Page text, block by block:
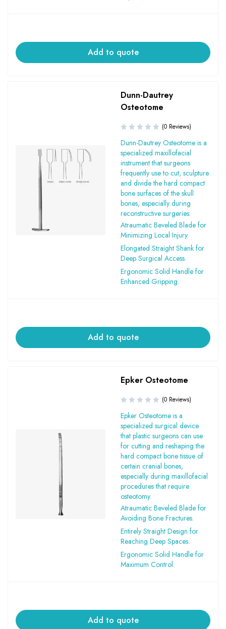
Add to quote
Dunn-Dautrey
Osteotome
(0 Reviews)
Dunn-Dautrey Osteotome is a
specialized maxillofacial
instrument that surgeons
frequently use to cut, sculpture
and divide the hard compact
bone surfaces of the skull
bones, especially during
reconstructive surgeries.
Atraumatic Beveled Blade for
Minimizing Local Injury.
Elongated Straight Shank for
Deep Surgical Access.
Ergonomic Solid Handle for
Enhanced Gripping.
Add to quote
Epker Osteotome
(0 Reviews)
Epker Osteotome is a
specialized surgical device
that plastic surgeons can use
for cutting and reshaping the
hard compact bone tissue of
certain cranial bones,
especially during maxillofacial
procedures that require
osteotomy.
Atraumatic Beveled Blade for
Avoiding Bone Fractures.
Entirely Straight Design for
Reaching Deep Spaces.
Ergonomic Solid Handle for
Maximum Control.
Add to quote